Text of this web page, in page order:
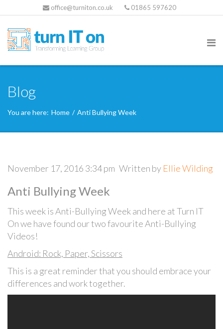
office@turniton.co.uk 01865 597620
Blog
You are here: Home / Anti Bullying Week
November 17, 2016 3:34 pm Written by Ellie Wilding
Anti Bullying Week
This week is Anti-Bullying Week and here at Turn IT
On we have found our two favourite Anti-Bullying
Videos!
Android: Rock, Paper, Scissors
This is a great reminder that you should embrace your
differences and work together.